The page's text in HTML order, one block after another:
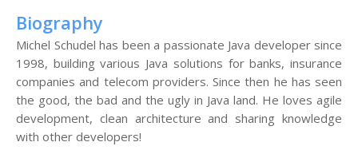
Biography
Michel Schudel has been a passionate Java developer since
1998, building various Java solutions for banks, insurance
companies and telecom providers. Since then he has seen
the good, the bad and the ugly in Java land. He loves agile
development, clean architecture and sharing knowledge
with other developers!